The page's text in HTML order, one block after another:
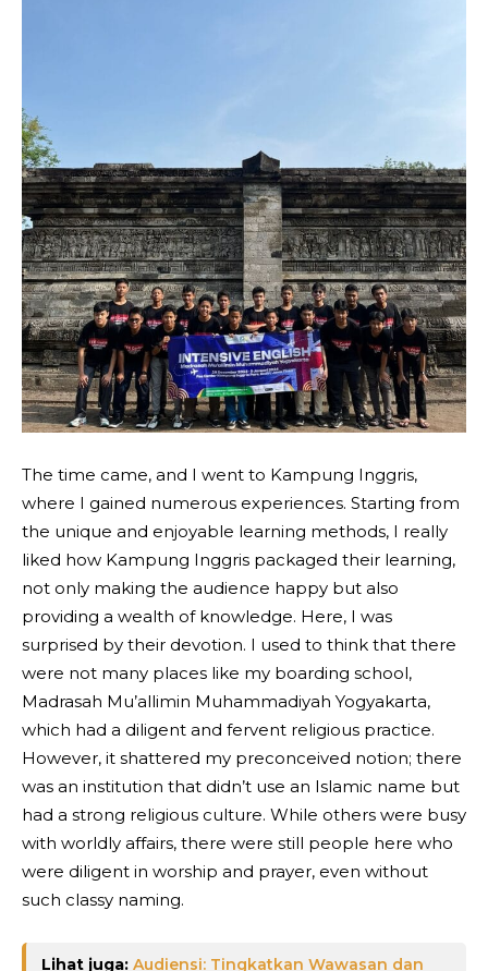
The time came, and I went to Kampung Inggris,
where I gained numerous experiences. Starting from
the unique and enjoyable learning methods, I really
liked how Kampung Inggris packaged their learning,
not only making the audience happy but also
providing a wealth of knowledge. Here, I was
surprised by their devotion. I used to think that there
were not many places like my boarding school,
Madrasah Mu’allimin Muhammadiyah Yogyakarta,
which had a diligent and fervent religious practice.
However, it shattered my preconceived notion; there
was an institution that didn’t use an Islamic name but
had a strong religious culture. While others were busy
with worldly affairs, there were still people here who
were diligent in worship and prayer, even without
such classy naming.
Lihat juga: Audiensi: Tingkatkan Wawasan dan